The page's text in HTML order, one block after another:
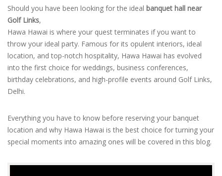
Should you have been looking for the ideal banquet hall near
Golf Links,
Hawa Hawai is where your quest terminates if you want to
throw your ideal party. Famous for its opulent interiors, ideal
location, and top-notch hospitality, Hawa Hawai has evolved
into the first choice for weddings, business conferences,
birthday celebrations, and high-profile events around Golf Links,
Delhi.
Everything you have to know before reserving your banquet
location and why Hawa Hawai is the best choice for turning your
special moments into amazing ones will be covered in this blog.